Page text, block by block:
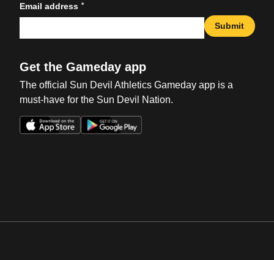
Email address *
Submit
Get the Gameday app
The official Sun Devil Athletics Gameday app is a
must-have for the Sun Devil Nation.